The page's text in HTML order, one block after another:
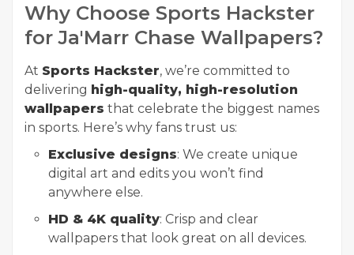
Why Choose Sports Hackster
for Ja'Marr Chase Wallpapers?
At Sports Hackster, we’re committed to
delivering high-quality, high-resolution
wallpapers that celebrate the biggest names
in sports. Here’s why fans trust us:
Exclusive designs: We create unique
digital art and edits you won’t find
anywhere else.
HD & 4K quality: Crisp and clear
wallpapers that look great on all devices.